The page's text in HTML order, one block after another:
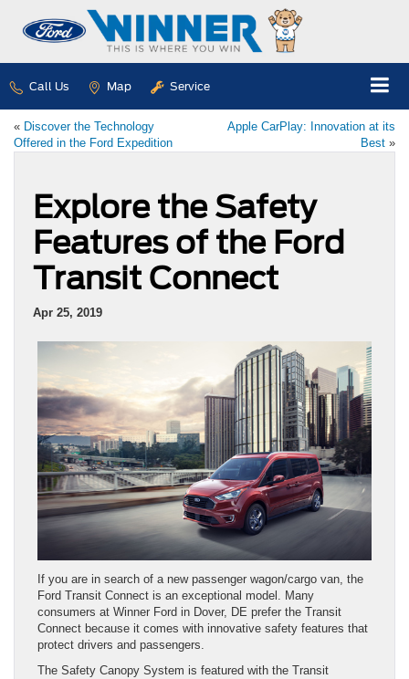
Call Us Map Service
« Discover the Technology
Offered in the Ford Expedition
Apple CarPlay: Innovation at its
Best »
Explore the Safety
Features of the Ford
Transit Connect
Apr 25, 2019
If you are in search of a new passenger wagon/cargo van, the
Ford Transit Connect is an exceptional model. Many
consumers at Winner Ford in Dover, DE prefer the Transit
Connect because it comes with innovative safety features that
protect drivers and passengers.
The Safety Canopy System is featured with the Transit